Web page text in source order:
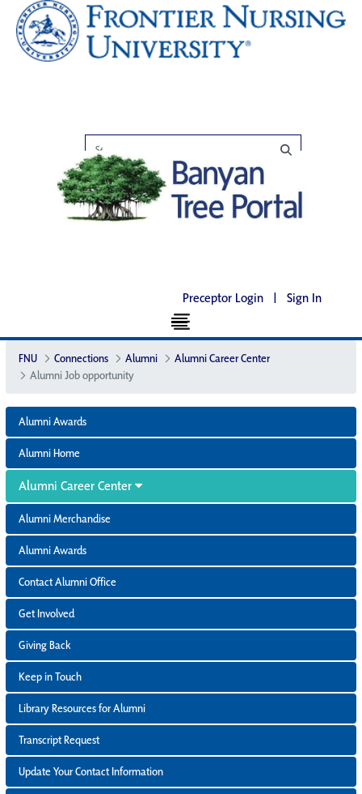
Preceptor Login | Sign In
FNU Connections Alumni
Alumni Career Center
Alumni Job opportunity
Alumni Awards
Alumni Home
Alumni Career Center
Alumni Merchandise
Alumni Awards
Contact Alumni Office
Get Involved
Giving Back
Keep in Touch
Library Resources for Alumni
Transcript Request
Update Your Contact Information